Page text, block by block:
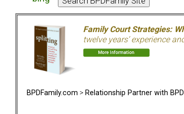
Family Court Strategies:
twelve years’ experience
BPDFamily.com > Relationship Partner with